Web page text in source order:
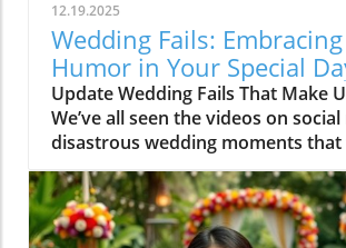
12.19.2025
Wedding Fails:
Humor in Your Special
Update Wedding Fails That Make
We’ve all seen the videos on
disastrous wedding moments
dreamy day into a
worthy—experience. The short
Realize Till the End?” tackles
relatable takes on wedding